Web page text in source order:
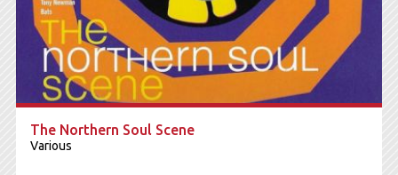
The Northern Soul Scene
Various